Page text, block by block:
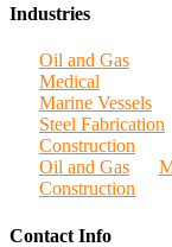
Industries
Oil and Gas
Medical
Marine Vessels
Steel Fabrication
Construction
Oil and Gas
Construction
Contact Info